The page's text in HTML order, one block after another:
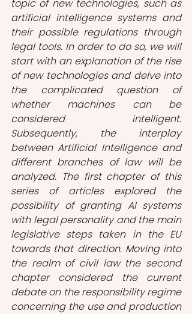
topic of new technologies, such as
artificial intelligence systems and
their possible regulations through
legal tools. In order to do so, we will
start with an explanation of the rise
of new technologies and delve into
the complicated question of
whether machines can be
considered intelligent.
Subsequently, the interplay
between Artificial Intelligence and
different branches of law will be
analyzed. The first chapter of this
series of articles explored the
possibility of granting AI systems
with legal personality and the main
legislative steps taken in the EU
towards that direction. Moving into
the realm of civil law the second
chapter considered the current
debate on the responsibility regime
concerning the use and production